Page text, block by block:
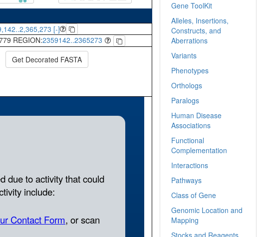
[-]
REGION:2359142..2365273
Get Decorated FASTA
Gene ToolKit
Alleles, Insertions,
Constructs, and
Aberrations
Variants
Phenotypes
Orthologs
Paralogs
Human Disease
Associations
Functional
Complementation
Interactions
Pathways
Class of Gene
Genomic Location and
Mapping
Stocks and Reagents